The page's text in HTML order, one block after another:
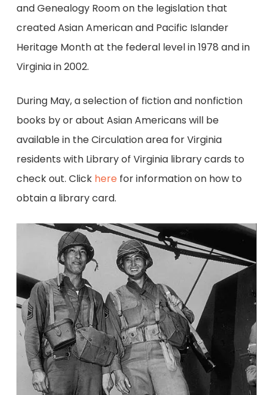
and Genealogy Room on the legislation that
created Asian American and Pacific Islander
Heritage Month at the federal level in 1978 and in
Virginia in 2002.
During May, a selection of fiction and nonfiction
books by or about Asian Americans will be
available in the Circulation area for Virginia
residents with Library of Virginia library cards to
check out. Click here for information on how to
obtain a library card.